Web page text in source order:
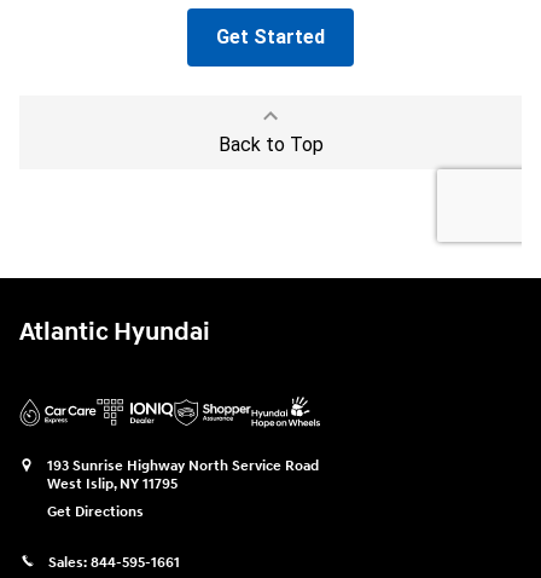
Atlantic Hyundai
193 Sunrise Highway North Service Road
West Islip, NY 11795
Get Directions
Sales: 844-595-1661